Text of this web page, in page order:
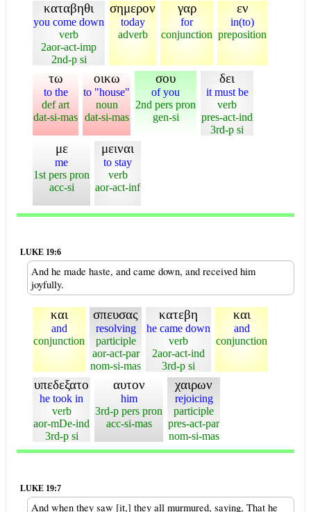
καταβηθι
you come down
verb
2aor-act-imp
2nd-p si
σημερον
today
adverb
γαρ
for
conjunction
εν
in(to)
preposition
τω
to the
def art
dat-si-mas
οικω
to "house"
noun
dat-si-mas
σου
of you
2nd pers pron
gen-si
δει
it must be
verb
pres-act-ind
3rd-p si
με
me
1st pers pron
acc-si
μειναι
to stay
verb
aor-act-inf
LUKE 19:6
And he made haste, and came down, and received him
joyfully.
και
and
conjunction
σπευσας
resolving
participle
aor-act-par
nom-si-mas
κατεβη
he came down
verb
2aor-act-ind
3rd-p si
και
and
conjunction
υπεδεξατο
he took in
verb
aor-mDe-ind
3rd-p si
αυτον
him
3rd-p pers pron
acc-si-mas
χαιρων
rejoicing
participle
pres-act-par
nom-si-mas
LUKE 19:7
And when they saw [it,] they all murmured, saying, That he